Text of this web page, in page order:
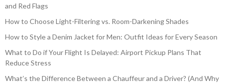
and Red Flags
How to Choose Light-Filtering vs. Room-Darkening Shades
How to Style a Denim Jacket for Men: Outfit Ideas for Every Season
What to Do if Your Flight Is Delayed: Airport Pickup Plans That
Reduce Stress
What’s the Difference Between a Chauffeur and a Driver? (And Why